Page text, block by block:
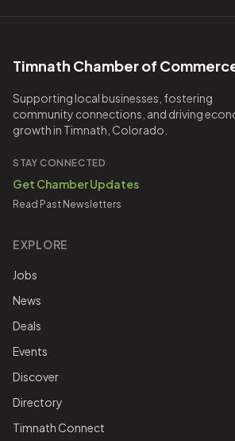
Timnath Chamber of
Supporting local businesses, fostering
community connections, and driving
growth in Timnath, Colorado.
STAY CONNECTED
Get Chamber Updates
Read Past Newsletters
EXPLORE
Jobs
News
Deals
Events
Discover
Directory
Timnath Connect